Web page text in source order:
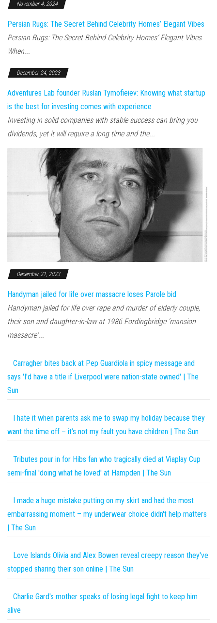
November 4, 2024
Persian Rugs: The Secret Behind Celebrity Homes’ Elegant Vibes
Persian Rugs: The Secret Behind Celebrity Homes’ Elegant Vibes
When...
December 24, 2023
Adventures Lab founder Ruslan Tymofieiev: Knowing what startup
is the best for investing comes with experience
Investing in solid companies with stable success can bring you
dividends, yet it will require a long time and the...
December 21, 2023
Handyman jailed for life over massacre loses Parole bid
Handyman jailed for life over rape and murder of elderly couple,
their son and daughter-in-law at 1986 Fordingbridge 'mansion
massacre'...
Carragher bites back at Pep Guardiola in spicy message and
says 'I'd have a title if Liverpool were nation-state owned' | The
Sun
I hate it when parents ask me to swap my holiday because they
want the time off – it’s not my fault you have children | The Sun
Tributes pour in for Hibs fan who tragically died at Viaplay Cup
semi-final 'doing what he loved' at Hampden | The Sun
I made a huge mistake putting on my skirt and had the most
embarrassing moment – my underwear choice didn't help matters
| The Sun
Love Islands Olivia and Alex Bowen reveal creepy reason they've
stopped sharing their son online | The Sun
Charlie Gard's mother speaks of losing legal fight to keep him
alive